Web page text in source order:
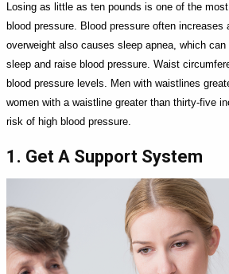
Losing as little as ten pounds is one of the
blood pressure. Blood pressure often increases
overweight also causes sleep apnea, which
sleep and raise blood pressure. Waist
blood pressure levels. Men with waistlines
women with a waistline greater than thirty-five
risk of high blood pressure.
1. Get A Support System